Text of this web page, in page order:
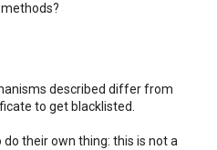
described differ from
to get blacklisted.
their own thing: this is not a